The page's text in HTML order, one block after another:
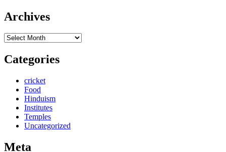
Archives
Archives
Categories
cricket
Food
Hinduism
Institutes
Temples
Uncategorized
Meta